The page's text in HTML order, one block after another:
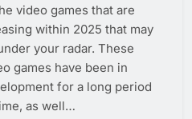
video games that are
within 2025 that may
your radar. These
games have been in
for a long period
as well…